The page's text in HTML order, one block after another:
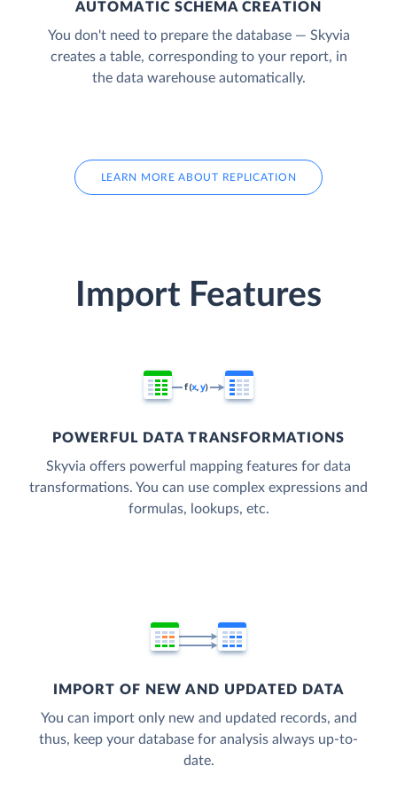
AUTOMATIC SCHEMA CREATION
You don't need to prepare the database — Skyvia
creates a table, corresponding to your report, in
the data warehouse automatically.
LEARN MORE ABOUT REPLICATION
Import Features
POWERFUL DATA TRANSFORMATIONS
Skyvia offers powerful mapping features for data
transformations. You can use complex expressions and
formulas, lookups, etc.
IMPORT OF NEW AND UPDATED DATA
You can import only new and updated records, and
thus, keep your database for analysis always up-to-
date.